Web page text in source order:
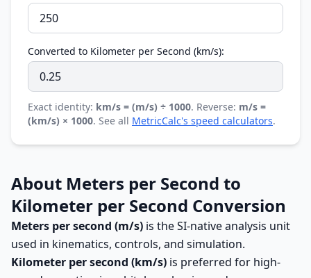
Converted to Kilometer per Second (km/s):
Exact identity: km/s = (m/s) ÷ 1000. Reverse: m/s =
(km/s) × 1000. See all MetricCalc's speed calculators.
About Meters per Second to
Kilometer per Second Conversion
Meters per second (m/s) is the SI-native analysis unit
used in kinematics, controls, and simulation.
Kilometer per second (km/s) is preferred for high-